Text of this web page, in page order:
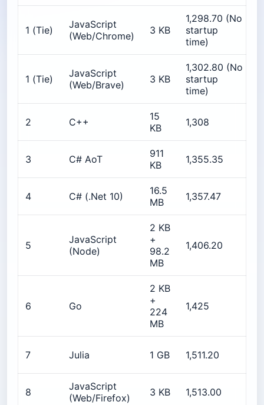
1 (Tie)
JavaScript
(Web/Chrome)
3 KB
1,298.70 (No
startup
time)
1 (Tie)
JavaScript
(Web/Brave)
3 KB
1,302.80 (No
startup
time)
2 C++
15
KB
1,308
3 C# AoT
911
KB
1,355.35
4 C# (.Net 10)
16.5
MB
1,357.47
5
JavaScript
(Node)
2 KB
+
98.2
MB
1,406.20
6 Go
2 KB
+
224
MB
1,425
7 Julia 1 GB 1,511.20
8
JavaScript
(Web/Firefox)
3 KB 1,513.00